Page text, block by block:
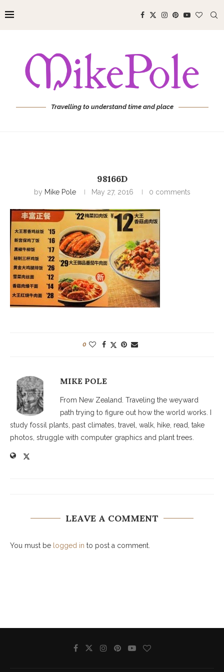
Travelling to understand time and place
98166D
by Mike Pole May 27, 2016 0 comments
0
MIKE POLE
From New Zealand. Traveling the weyward
path trying to figure out how the world works. I
study fossil plants, past climates, travel, walk, hike, read, take
photos, struggle with computer graphics and plant trees.
LEAVE A COMMENT
You must be logged in to post a comment.